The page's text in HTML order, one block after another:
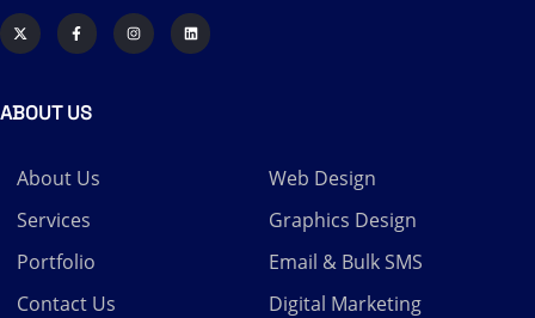
ABOUT US
About Us
Services
Portfolio
Contact Us
Web Design
Graphics Design
Email & Bulk SMS
Digital Marketing